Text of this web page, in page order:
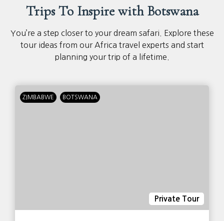
Trips To Inspire with Botswana
You’re a step closer to your dream safari. Explore these
tour ideas from our Africa travel experts and start
planning your trip of a lifetime.
ZIMBABWE BOTSWANA
Private Tour